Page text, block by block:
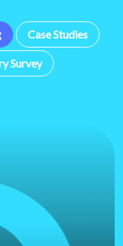
Case Studies
Survey